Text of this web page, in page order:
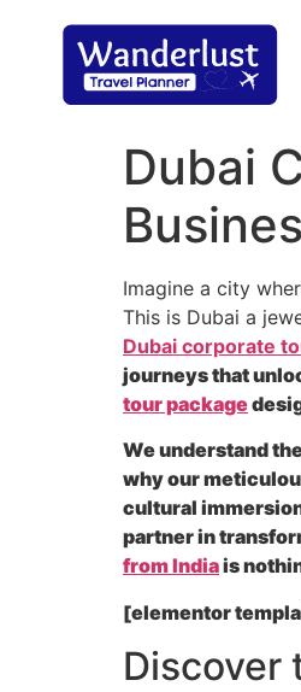
Dubai
Imagine a city
This is Dubai a
Dubai corporate
journeys that
tour package
We understand
why our
cultural
partner in
from Indiais
[elementor
Discover